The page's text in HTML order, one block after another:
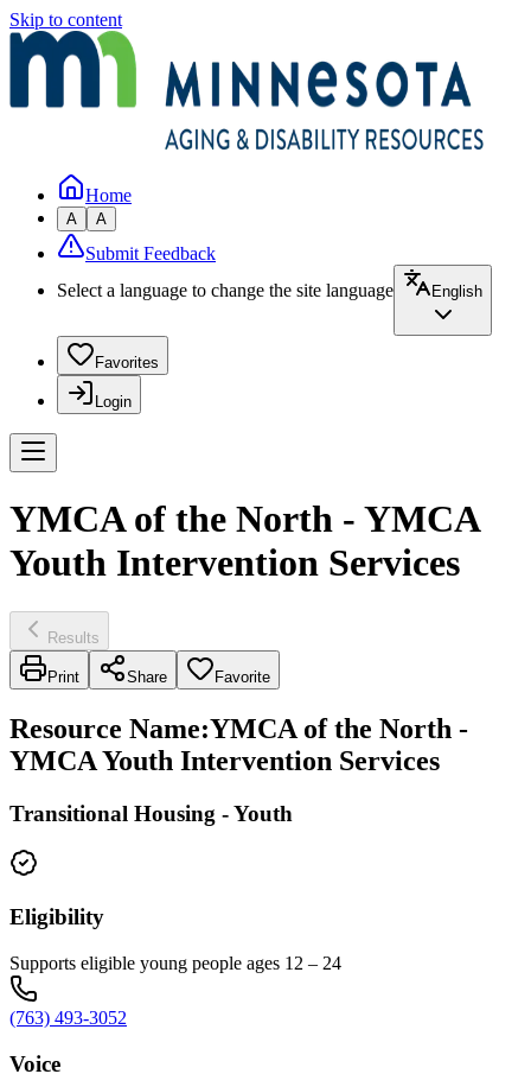
Skip to content
Home
A A
Submit Feedback
Select a language to change the site language
English
Favorites
Login
YMCA of the North - YMCA
Youth Intervention Services
Results
Print Share Favorite
Resource Name:YMCA of the North -
YMCA Youth Intervention Services
Transitional Housing - Youth
Eligibility
Supports eligible young people ages 12 – 24
(763) 493-3052
Voice